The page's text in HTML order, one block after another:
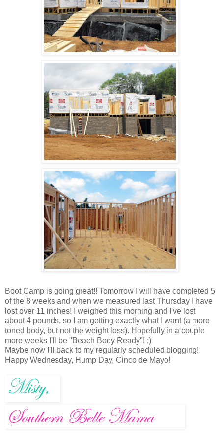
Boot Camp is going great!! Tomorrow I will have completed 5
of the 8 weeks and when we measured last Thursday I have
lost over 11 inches! I weighed this morning and I've lost
about 4 pounds, so I am getting exactly what I want (a more
toned body, but not the weight loss). Hopefully in a couple
more weeks I'll be "Beach Body Ready"! ;)
Maybe now I'll back to my regularly scheduled blogging!
Happy Wednesday, Hump Day, Cinco de Mayo!